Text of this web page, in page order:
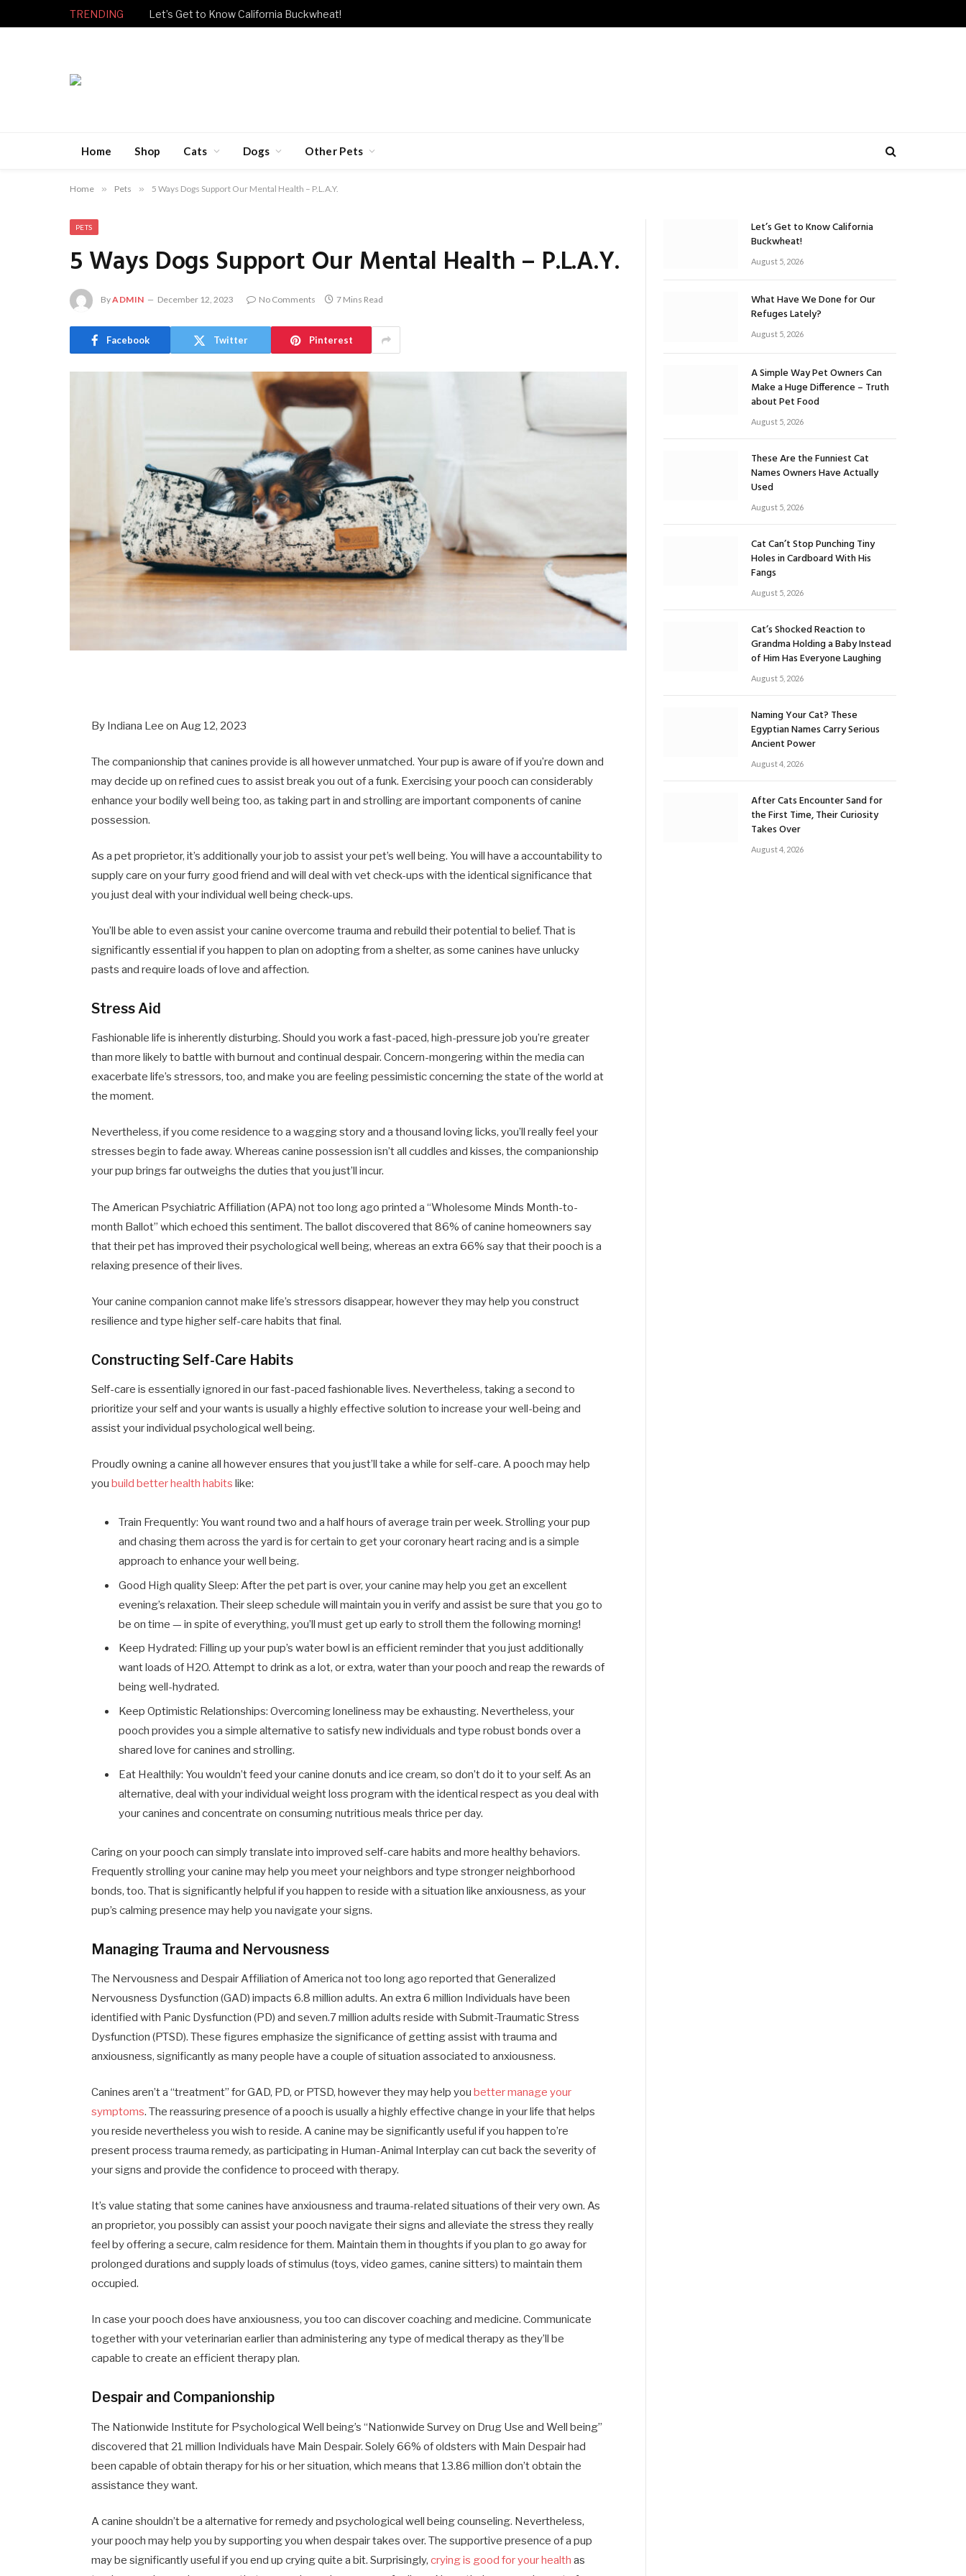
TRENDING Let’s Get to Know California Buckwheat!
Home Shop Cats Dogs Other Pets
Home » Pets » 5 Ways Dogs Support Our Mental Health – P.L.A.Y.
PETS
5 Ways Dogs Support Our Mental Health – P.L.A.Y.
ByADMIN December 12, 2023 No Comments 7 Mins Read
Facebook Twitter Pinterest
By Indiana Lee on Aug 12, 2023
The companionship that canines provide is all however unmatched. Your pup is aware of if you’re down and
may decide up on refined cues to assist break you out of a funk. Exercising your pooch can considerably
enhance your bodily well being too, as taking part in and strolling are important components of canine
possession.
As a pet proprietor, it’s additionally your job to assist your pet’s well being. You will have a accountability to
supply care on your furry good friend and will deal with vet check-ups with the identical significance that
you just deal with your individual well being check-ups.
You’ll be able to even assist your canine overcome trauma and rebuild their potential to belief. That is
significantly essential if you happen to plan on adopting from a shelter, as some canines have unlucky
pasts and require loads of love and affection.
Stress Aid
Fashionable life is inherently disturbing. Should you work a fast-paced, high-pressure job you’re greater
than more likely to battle with burnout and continual despair. Concern-mongering within the media can
exacerbate life’s stressors, too, and make you are feeling pessimistic concerning the state of the world at
the moment.
Nevertheless, if you come residence to a wagging story and a thousand loving licks, you’ll really feel your
stresses begin to fade away. Whereas canine possession isn’t all cuddles and kisses, the companionship
your pup brings far outweighs the duties that you just’ll incur.
The American Psychiatric Affiliation (APA) not too long ago printed a “Wholesome Minds Month-to-
month Ballot” which echoed this sentiment. The ballot discovered that 86% of canine homeowners say
that their pet has improved their psychological well being, whereas an extra 66% say that their pooch is a
relaxing presence of their lives.
Your canine companion cannot make life’s stressors disappear, however they may help you construct
resilience and type higher self-care habits that final.
Constructing Self-Care Habits
Self-care is essentially ignored in our fast-paced fashionable lives. Nevertheless, taking a second to
prioritize your self and your wants is usually a highly effective solution to increase your well-being and
assist your individual psychological well being.
Proudly owning a canine all however ensures that you just’ll take a while for self-care. A pooch may help
youbuild better health habits like:
Train Frequently: You want round two and a half hours of average train per week. Strolling your pup
and chasing them across the yard is for certain to get your coronary heart racing and is a simple
approach to enhance your well being.
Good High quality Sleep: After the pet part is over, your canine may help you get an excellent
evening’s relaxation. Their sleep schedule will maintain you in verify and assist be sure that you go to
be on time — in spite of everything, you’ll must get up early to stroll them the following morning!
Keep Hydrated: Filling up your pup’s water bowl is an efficient reminder that you just additionally
want loads of H2O. Attempt to drink as a lot, or extra, water than your pooch and reap the rewards of
being well-hydrated.
Keep Optimistic Relationships: Overcoming loneliness may be exhausting. Nevertheless, your
pooch provides you a simple alternative to satisfy new individuals and type robust bonds over a
shared love for canines and strolling.
Eat Healthily: You wouldn’t feed your canine donuts and ice cream, so don’t do it to your self. As an
alternative, deal with your individual weight loss program with the identical respect as you deal with
your canines and concentrate on consuming nutritious meals thrice per day.
Caring on your pooch can simply translate into improved self-care habits and more healthy behaviors.
Frequently strolling your canine may help you meet your neighbors and type stronger neighborhood
bonds, too. That is significantly helpful if you happen to reside with a situation like anxiousness, as your
pup’s calming presence may help you navigate your signs.
Managing Trauma and Nervousness
The Nervousness and Despair Affiliation of America not too long ago reported that Generalized
Nervousness Dysfunction (GAD) impacts 6.8 million adults. An extra 6 million Individuals have been
identified with Panic Dysfunction (PD) and seven.7 million adults reside with Submit-Traumatic Stress
Dysfunction (PTSD). These figures emphasize the significance of getting assist with trauma and
anxiousness, significantly as many people have a couple of situation associated to anxiousness.
Canines aren’t a “treatment” for GAD, PD, or PTSD, however they may help youbetter manage your
symptoms. The reassuring presence of a pooch is usually a highly effective change in your life that helps
you reside nevertheless you wish to reside. A canine may be significantly useful if you happen to’re
present process trauma remedy, as participating in Human-Animal Interplay can cut back the severity of
your signs and provide the confidence to proceed with therapy.
It’s value stating that some canines have anxiousness and trauma-related situations of their very own. As
an proprietor, you possibly can assist your pooch navigate their signs and alleviate the stress they really
feel by offering a secure, calm residence for them. Maintain them in thoughts if you plan to go away for
prolonged durations and supply loads of stimulus (toys, video games, canine sitters) to maintain them
occupied.
In case your pooch does have anxiousness, you too can discover coaching and medicine. Communicate
together with your veterinarian earlier than administering any type of medical therapy as they’ll be
capable to create an efficient therapy plan.
Despair and Companionship
The Nationwide Institute for Psychological Well being’s “Nationwide Survey on Drug Use and Well being”
discovered that 21 million Individuals have Main Despair. Solely 66% of oldsters with Main Despair had
been capable of obtain therapy for his or her situation, which means that 13.86 million don’t obtain the
assistance they want.
A canine shouldn’t be a alternative for remedy and psychological well being counseling. Nevertheless,
your pooch may help you by supporting you when despair takes over. The supportive presence of a pup
may be significantly useful if you end up crying quite a bit. Surprisingly,crying is good for your health as
Let’s Get to Know California
Buckwheat!
August 5, 2026
What Have We Done for Our
Refuges Lately?
August 5, 2026
A Simple Way Pet Owners Can
Make a Huge Difference – Truth
about Pet Food
August 5, 2026
These Are the Funniest Cat
Names Owners Have Actually
Used
August 5, 2026
Cat Can’t Stop Punching Tiny
Holes in Cardboard With His
Fangs
August 5, 2026
Cat’s Shocked Reaction to
Grandma Holding a Baby Instead
of Him Has Everyone Laughing
August 5, 2026
Naming Your Cat? These
Egyptian Names Carry Serious
Ancient Power
August 4, 2026
After Cats Encounter Sand for
the First Time, Their Curiosity
Takes Over
August 4, 2026